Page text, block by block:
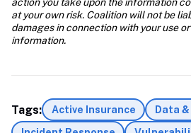
at your own risk. Coalition will not be
damages in connection with your use
information.
Tags: Active Insurance
Data